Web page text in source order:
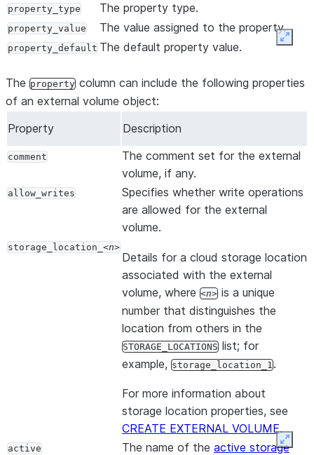
property_type The property type.
property_value The value assigned to the property.
property_default The default property value.
The property column can include the following properties
of an external volume object:
Property
Description
comment
The comment set for the external
volume, if any.
allow_writes
Specifies whether write operations
are allowed for the external
volume.
storage_location_ n
Details for a cloud storage location
associated with the external
volume, where
n
is a unique
number that distinguishes the
location from others in the
STORAGE_LOCATIONS list; for
example, storage_location_1.
For more information about
storage location properties, see
CREATE EXTERNAL VOLUME.
active The name of the active storage